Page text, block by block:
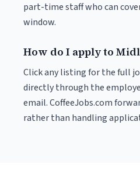
part-time staff who can
window.
How do I apply to
Click any listing for the full
directly through the
email. CoffeeJobs.com
rather than handling